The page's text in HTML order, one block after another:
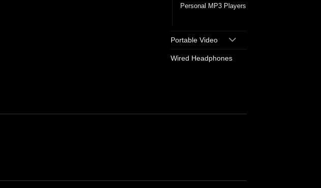
Personal MP3 Players
Portable Video
Wired Headphones